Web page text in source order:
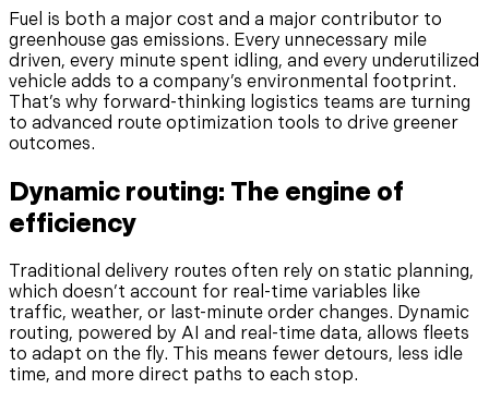
Fuel is both a major cost and a major contributor to
greenhouse gas emissions. Every unnecessary mile
driven, every minute spent idling, and every underutilized
vehicle adds to a company’s environmental footprint.
That’s why forward-thinking logistics teams are turning
to advanced route optimization tools to drive greener
outcomes.
Dynamic routing: The engine of
efficiency
Traditional delivery routes often rely on static planning,
which doesn’t account for real-time variables like
traffic, weather, or last-minute order changes. Dynamic
routing, powered by AI and real-time data, allows fleets
to adapt on the fly. This means fewer detours, less idle
time, and more direct paths to each stop.